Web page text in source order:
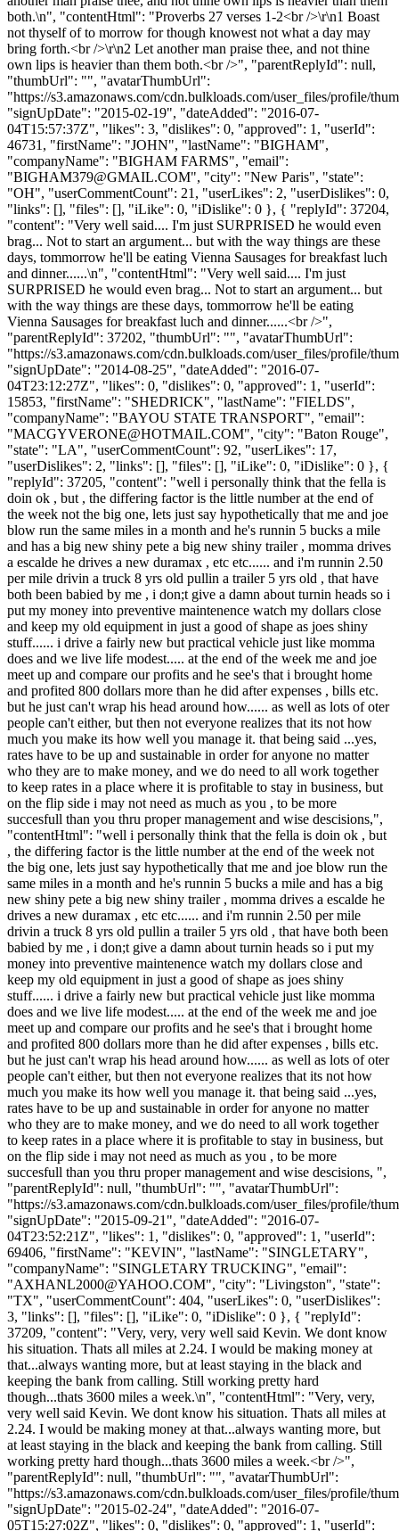
both.\n", "contentHtml": "Proverbs 27 verses 1-2<br />\r\n1 Boast
not thyself of to morrow for though knowest not what a day may
bring forth.<br />\r\n2 Let another man praise thee, and not thine
own lips is heavier than them both.<br />", "parentReplyId": null,
"thumbUrl": "", "avatarThumbUrl":
"https://s3.amazonaws.com/cdn.bulkloads.com/user_files/profile/
"signUpDate": "2015-02-19", "dateAdded": "2016-07-
04T15:57:37Z", "likes": 3, "dislikes": 0, "approved": 1, "userId":
46731, "firstName": "JOHN", "lastName": "BIGHAM",
"companyName": "BIGHAM FARMS", "email":
"BIGHAM379@GMAIL.COM", "city": "New Paris", "state":
"OH", "userCommentCount": 21, "userLikes": 2, "userDislikes": 0,
"links": [], "files": [], "iLike": 0, "iDislike": 0 }, { "replyId": 37204,
"content": "Very well said.... I'm just SURPRISED he would even
brag... Not to start an argument... but with the way things are these
days, tommorrow he'll be eating Vienna Sausages for breakfast luch
and dinner......\n", "contentHtml": "Very well said.... I'm just
SURPRISED he would even brag... Not to start an argument... but
with the way things are these days, tommorrow he'll be eating
Vienna Sausages for breakfast luch and dinner......<br />",
"parentReplyId": 37202, "thumbUrl": "", "avatarThumbUrl":
"https://s3.amazonaws.com/cdn.bulkloads.com/user_files/profile/
"signUpDate": "2014-08-25", "dateAdded": "2016-07-
04T23:12:27Z", "likes": 0, "dislikes": 0, "approved": 1, "userId":
15853, "firstName": "SHEDRICK", "lastName": "FIELDS",
"companyName": "BAYOU STATE TRANSPORT", "email":
"MACGYVERONE@HOTMAIL.COM", "city": "Baton Rouge",
"state": "LA", "userCommentCount": 92, "userLikes": 17,
"userDislikes": 2, "links": [], "files": [], "iLike": 0, "iDislike": 0 }, {
"replyId": 37205, "content": "well i personally think that the fella is
doin ok , but , the differing factor is the little number at the end of
the week not the big one, lets just say hypothetically that me and joe
blow run the same miles in a month and he's runnin 5 bucks a mile
and has a big new shiny pete a big new shiny trailer , momma drives
a escalde he drives a new duramax , etc etc...... and i'm runnin 2.50
per mile drivin a truck 8 yrs old pullin a trailer 5 yrs old , that have
both been babied by me , i don;t give a damn about turnin heads so i
put my money into preventive maintenence watch my dollars close
and keep my old equipment in just a good of shape as joes shiny
stuff...... i drive a fairly new but practical vehicle just like momma
does and we live life modest..... at the end of the week me and joe
meet up and compare our profits and he see's that i brought home
and profited 800 dollars more than he did after expenses , bills etc.
but he just can't wrap his head around how...... as well as lots of oter
people can't either, but then not everyone realizes that its not how
much you make its how well you manage it. that being said ...yes,
rates have to be up and sustainable in order for anyone no matter
who they are to make money, and we do need to all work together
to keep rates in a place where it is profitable to stay in business, but
on the flip side i may not need as much as you , to be more
succesfull than you thru proper management and wise descisions,",
"contentHtml": "well i personally think that the fella is doin ok , but
, the differing factor is the little number at the end of the week not
the big one, lets just say hypothetically that me and joe blow run the
same miles in a month and he's runnin 5 bucks a mile and has a big
new shiny pete a big new shiny trailer , momma drives a escalde he
drives a new duramax , etc etc...... and i'm runnin 2.50 per mile
drivin a truck 8 yrs old pullin a trailer 5 yrs old , that have both been
babied by me , i don;t give a damn about turnin heads so i put my
money into preventive maintenence watch my dollars close and
keep my old equipment in just a good of shape as joes shiny
stuff...... i drive a fairly new but practical vehicle just like momma
does and we live life modest..... at the end of the week me and joe
meet up and compare our profits and he see's that i brought home
and profited 800 dollars more than he did after expenses , bills etc.
but he just can't wrap his head around how...... as well as lots of oter
people can't either, but then not everyone realizes that its not how
much you make its how well you manage it. that being said ...yes,
rates have to be up and sustainable in order for anyone no matter
who they are to make money, and we do need to all work together
to keep rates in a place where it is profitable to stay in business, but
on the flip side i may not need as much as you , to be more
succesfull than you thru proper management and wise descisions, ",
"parentReplyId": null, "thumbUrl": "", "avatarThumbUrl":
"https://s3.amazonaws.com/cdn.bulkloads.com/user_files/profile/
"signUpDate": "2015-09-21", "dateAdded": "2016-07-
04T23:52:21Z", "likes": 1, "dislikes": 0, "approved": 1, "userId":
69406, "firstName": "KEVIN", "lastName": "SINGLETARY",
"companyName": "SINGLETARY TRUCKING", "email":
"AXHANL2000@YAHOO.COM", "city": "Livingston", "state":
"TX", "userCommentCount": 404, "userLikes": 0, "userDislikes":
3, "links": [], "files": [], "iLike": 0, "iDislike": 0 }, { "replyId":
37209, "content": "Very, very, very well said Kevin. We dont know
his situation. Thats all miles at 2.24. I would be making money at
that...always wanting more, but at least staying in the black and
keeping the bank from calling. Still working pretty hard
though...thats 3600 miles a week.\n", "contentHtml": "Very, very,
very well said Kevin. We dont know his situation. Thats all miles at
2.24. I would be making money at that...always wanting more, but
at least staying in the black and keeping the bank from calling. Still
working pretty hard though...thats 3600 miles a week.<br />",
"parentReplyId": null, "thumbUrl": "", "avatarThumbUrl":
"https://s3.amazonaws.com/cdn.bulkloads.com/user_files/profile/
"signUpDate": "2015-02-24", "dateAdded": "2016-07-
05T15:27:02Z", "likes": 0, "dislikes": 0, "approved": 1, "userId":